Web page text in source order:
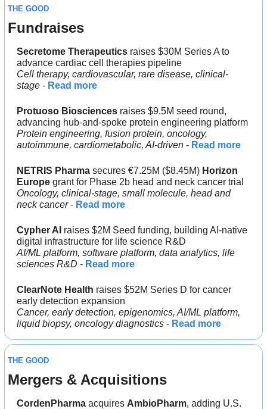
THE GOOD
Fundraises
Secretome Therapeutics raises $30M Series A to
advance cardiac cell therapies pipeline
Cell therapy, cardiovascular, rare disease, clinical-
stage - Read more
Protuoso Biosciences raises $9.5M seed round,
advancing hub-and-spoke protein engineering platform
Protein engineering, fusion protein, oncology,
autoimmune, cardiometabolic, AI-driven - Read more
NETRIS Pharma secures €7.25M ($8.45M) Horizon
Europe grant for Phase 2b head and neck cancer trial
Oncology, clinical-stage, small molecule, head and
neck cancer - Read more
Cypher AI raises $2M Seed funding, building AI-native
digital infrastructure for life science R&D
AI/ML platform, software platform, data analytics, life
sciences R&D - Read more
ClearNote Health raises $52M Series D for cancer
early detection expansion
Cancer, early detection, epigenomics, AI/ML platform,
liquid biopsy, oncology diagnostics - Read more
THE GOOD
Mergers & Acquisitions
CordenPharma acquires AmbioPharm, adding U.S.